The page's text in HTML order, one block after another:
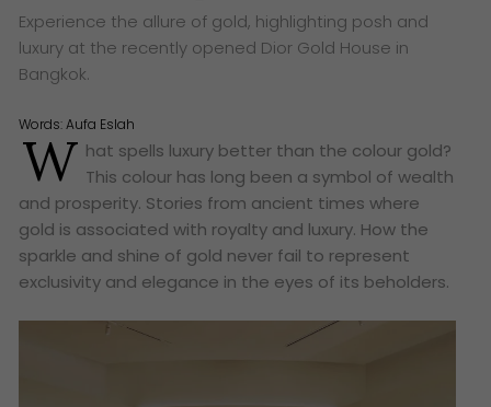
Experience the allure of gold, highlighting posh and
luxury at the recently opened Dior Gold House in
Bangkok.
Words:Aufa Eslah
W hat spells luxury better than the colour gold?
This colour has long been a symbol of wealth
and prosperity. Stories from ancient times where
gold is associated with royalty and luxury. How the
sparkle and shine of gold never fail to represent
exclusivity and elegance in the eyes of its beholders.